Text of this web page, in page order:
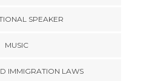
SPEAKER
MUSIC
IMMIGRATION LAWS